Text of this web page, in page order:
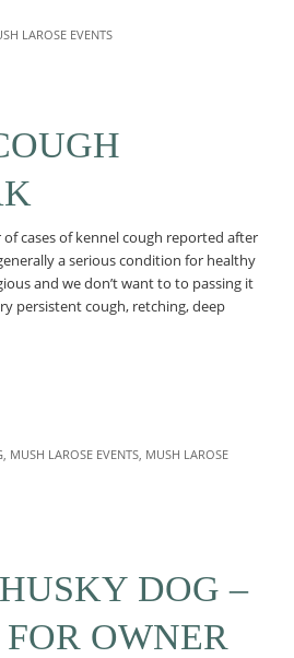
LAROSE EVENTS
cases of kennel cough reported after
a serious condition for healthy
and we don’t want to to passing it
persistent cough, retching, deep
, MUSH LAROSE EVENTS, MUSH LAROSE
DOG –
OWNER